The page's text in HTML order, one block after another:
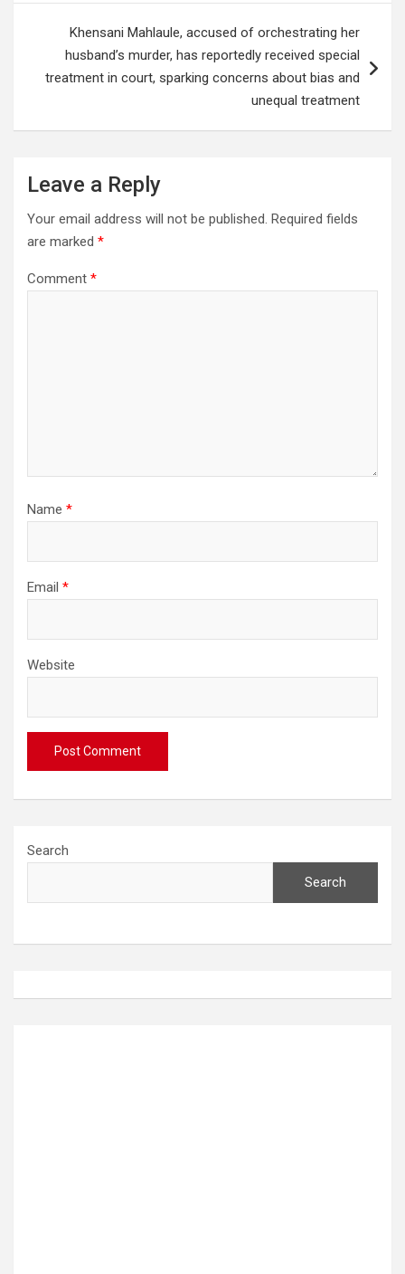
Khensani Mahlaule, accused of orchestrating her
husband’s murder, has reportedly received special
treatment in court, sparking concerns about bias and
unequal treatment
Leave a Reply
Your email address will not be published. Required fields
are marked *
Comment *
Name *
Email *
Website
Search
Search